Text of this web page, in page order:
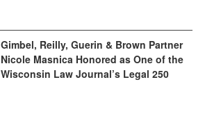
Gimbel, Reilly, Guerin & Brown Partner
Nicole Masnica Honored as One of the
Wisconsin Law Journal’s Legal 250